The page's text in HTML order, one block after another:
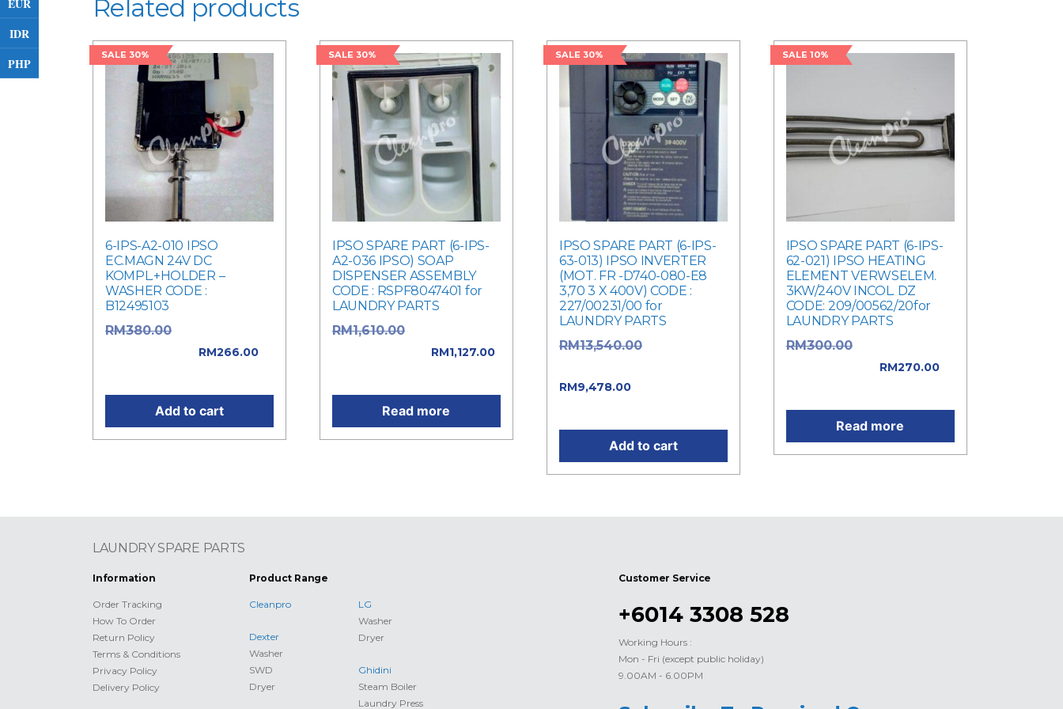
IDR
PHP
Related products
SALE 30%
6-IPS-A2-010 IPSO
EC.MAGN 24V DC
KOMPL.+HOLDER –
WASHER CODE :
B12495103
RM380.00
RM266.00
Add to cart
SALE 30%
IPSO SPARE PART (6-IPS-
A2-036 IPSO) SOAP
DISPENSER ASSEMBLY
CODE : RSPF8047401 for
LAUNDRY PARTS
RM1,610.00
RM1,127.00
Read more
SALE 30%
IPSO SPARE PART (6-IPS-
63-013) IPSO INVERTER
(MOT. FR -D740-080-E8
3,70 3 X 400V) CODE :
227/00231/00 for
LAUNDRY PARTS
RM13,540.00
RM9,478.00Current price
Add to cart
SALE 10%
IPSO SPARE PART (6-IPS-
62-021) IPSO HEATING
ELEMENT VERWSELEM.
3KW/240V INCOL. DZ
CODE: 209/00562/20for
LAUNDRY PARTS
RM300.00
RM270.00
Read more
LAUNDRY SPARE PARTS
Information
Order Tracking
How To Order
Return Policy
Terms & Conditions
Privacy Policy
Delivery Policy
Product Range
Cleanpro
Dexter
Washer
SWD
Dryer
LG
Washer
Dryer
Ghidini
Steam Boiler
Laundry Press
Customer Service
+6014 3308 528
Working Hours :
Mon - Fri (except public holiday)
9.00AM - 6.00PM